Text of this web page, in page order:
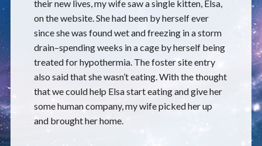
their new lives, my wife saw a single kitten, Elsa,
on the website. She had been by herself ever
since she was found wet and freezing in a storm
drain–spending weeks in a cage by herself being
treated for hypothermia. The foster site entry
also said that she wasn’t eating. With the thought
that we could help Elsa start eating and give her
some human company, my wife picked her up
and brought her home.